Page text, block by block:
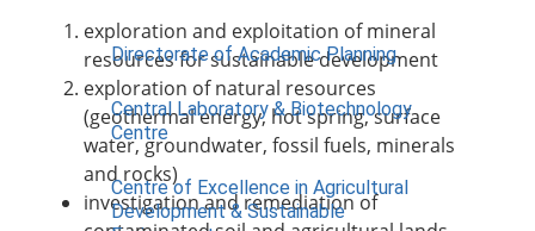
Directorate of Academic Planning
Central Laboratory & Biotechnology
Centre
Centre of Excellence in Agricultural
Development & Sustainable
exploration and exploitation of mineral
resources for sustainable development
exploration of natural resources
(geothermal energy, hot spring, surface
water, groundwater, fossil fuels, minerals
and rocks)
investigation and remediation of